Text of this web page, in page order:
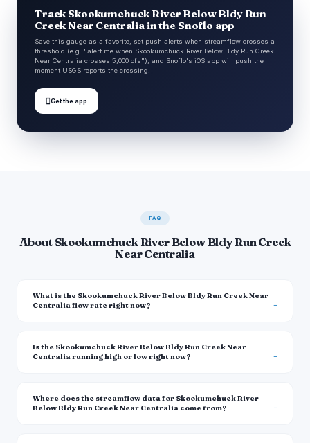
Track Skookumchuck River Below Bldy Run
Creek Near Centralia in the Snoflo app
Save this gauge as a favorite, set push alerts when streamflow crosses a
threshold (e.g. "alert me when Skookumchuck River Below Bldy Run Creek
Near Centralia crosses 5,000 cfs"), and Snoflo's iOS app will push the
moment USGS reports the crossing.
Get the app
FAQ
About Skookumchuck River Below Bldy Run Creek
Near Centralia
What is the Skookumchuck River Below Bldy Run Creek Near
Centralia flow rate right now?
Is the Skookumchuck River Below Bldy Run Creek Near
Centralia running high or low right now?
Where does the streamflow data for Skookumchuck River
Below Bldy Run Creek Near Centralia come from?